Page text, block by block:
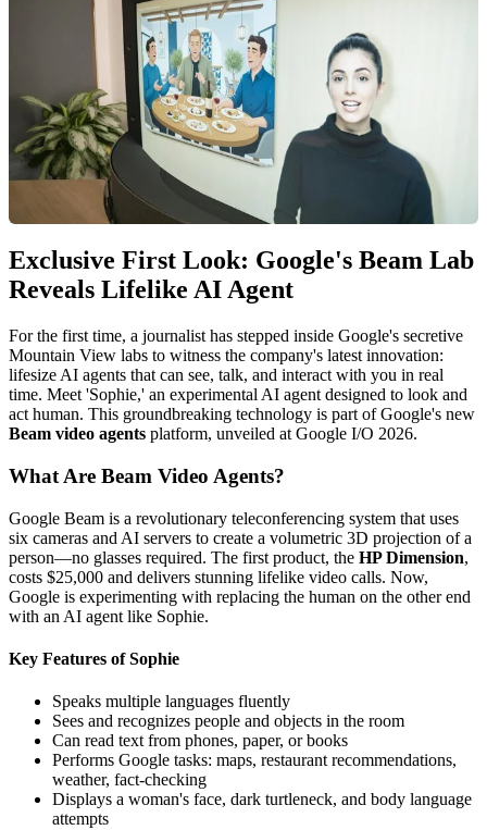
Exclusive First Look: Google's Beam Lab
Reveals Lifelike AI Agent
For the first time, a journalist has stepped inside Google's secretive
Mountain View labs to witness the company's latest innovation:
lifesize AI agents that can see, talk, and interact with you in real
time. Meet 'Sophie,' an experimental AI agent designed to look and
act human. This groundbreaking technology is part of Google's new
Beam video agents platform, unveiled at Google I/O 2026.
What Are Beam Video Agents?
Google Beam is a revolutionary teleconferencing system that uses
six cameras and AI servers to create a volumetric 3D projection of a
person—no glasses required. The first product, the HP Dimension,
costs $25,000 and delivers stunning lifelike video calls. Now,
Google is experimenting with replacing the human on the other end
with an AI agent like Sophie.
Key Features of Sophie
Speaks multiple languages fluently
Sees and recognizes people and objects in the room
Can read text from phones, paper, or books
Performs Google tasks: maps, restaurant recommendations,
weather, fact-checking
Displays a woman's face, dark turtleneck, and body language
attempts